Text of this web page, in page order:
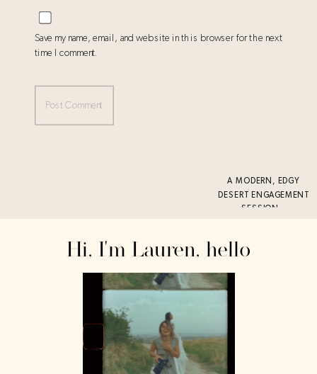
Save my name, email, and website in this browser for the next
time I comment.
A MODERN, EDGY
DESERT ENGAGEMENT
SESSION
Hi, I'm Lauren, hello